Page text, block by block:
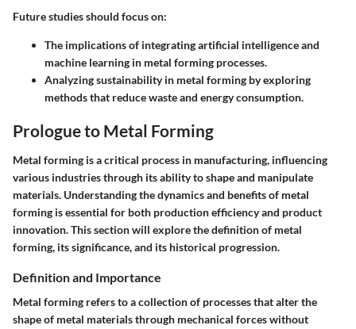
Future studies should focus on:
The implications of integrating artificial intelligence and
machine learning in metal forming processes.
Analyzing sustainability in metal forming by exploring
methods that reduce waste and energy consumption.
Prologue to Metal Forming
Metal forming is a critical process in manufacturing, influencing
various industries through its ability to shape and manipulate
materials. Understanding the dynamics and benefits of metal
forming is essential for both production efficiency and product
innovation. This section will explore the definition of metal
forming, its significance, and its historical progression.
Definition and Importance
Metal forming refers to a collection of processes that alter the
shape of metal materials through mechanical forces without